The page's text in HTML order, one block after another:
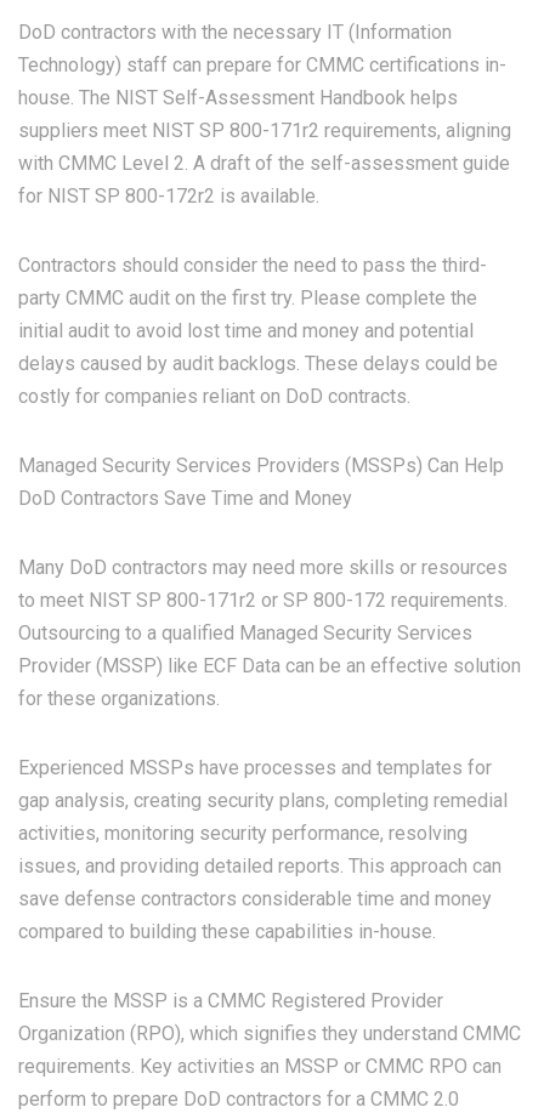
DoD contractors with the necessary IT (Information
Technology) staff can prepare for CMMC certifications in-
house. The NIST Self-Assessment Handbook helps
suppliers meet NIST SP 800-171r2 requirements, aligning
with CMMC Level 2. A draft of the self-assessment guide
for NIST SP 800-172r2 is available.
Contractors should consider the need to pass the third-
party CMMC audit on the first try. Please complete the
initial audit to avoid lost time and money and potential
delays caused by audit backlogs. These delays could be
costly for companies reliant on DoD contracts.
Managed Security Services Providers (MSSPs) Can Help
DoD Contractors Save Time and Money
Many DoD contractors may need more skills or resources
to meet NIST SP 800-171r2 or SP 800-172 requirements.
Outsourcing to a qualified Managed Security Services
Provider (MSSP) like ECF Data can be an effective solution
for these organizations.
Experienced MSSPs have processes and templates for
gap analysis, creating security plans, completing remedial
activities, monitoring security performance, resolving
issues, and providing detailed reports. This approach can
save defense contractors considerable time and money
compared to building these capabilities in-house.
Ensure the MSSP is a CMMC Registered Provider
Organization (RPO), which signifies they understand CMMC
requirements. Key activities an MSSP or CMMC RPO can
perform to prepare DoD contractors for a CMMC 2.0